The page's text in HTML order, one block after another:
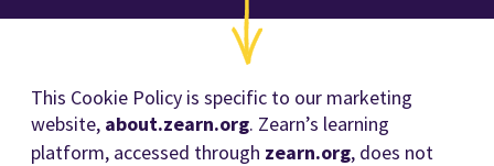
This Cookie Policy is specific to our marketing
website, about.zearn.org. Zearn’s learning
platform, accessed through zearn.org, does not